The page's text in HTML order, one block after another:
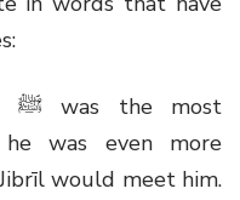
ﷺ was the most
was even more
would meet him.